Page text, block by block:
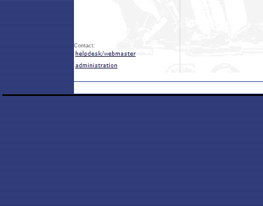
Contact: